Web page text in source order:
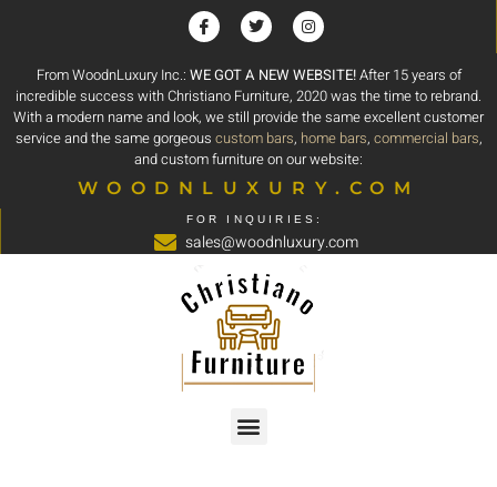
From WoodnLuxury Inc.: WE GOT A NEW WEBSITE!After 15 years of
incredible success with Christiano Furniture, 2020 was the time to rebrand.
With a modern name and look, we still provide the same excellent customer
service and the same gorgeous custom bars, home bars, commercial bars,
and custom furniture on our website:
WOODNLUXURY.COM
FOR INQUIRIES:
sales@woodnluxury.com